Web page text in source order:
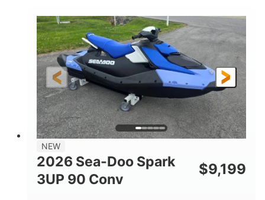
ENGINE
900 ACE™ - 90
DISPLACEMENT
900cc
HORSEPOWER
90HP
ENGINE HOURS
FUEL TYPE
Gas 120"
BEAM
46"
HEIGHT
41.6"
DRY WEIGHT
457lbs
7.9gal
STORAGE CAPACITY-TOTAL
11.8gal
NEW
2026 Sea-Doo Spark
3UP 90 Conv
$9,199